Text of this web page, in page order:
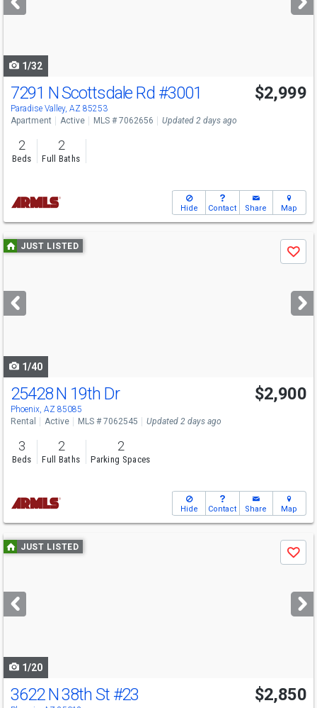
buttons
1/32
7291 N Scottsdale Rd #3001
Paradise Valley, AZ 85253
$2,999
Apartment Active MLS # 7062656 Updated 2 days ago
2
Beds
2
Full Baths
Hide Contact Share Map
Use
previous
next
buttons
JUST LISTED
Save
1/40
25428 N 19th Dr
Phoenix, AZ 85085
$2,900
Rental Active MLS # 7062545 Updated 2 days ago
3
Beds
2
Full Baths
2
Parking Spaces
Hide Contact Share Map
Use
previous
next
buttons
JUST LISTED
Save
1/20
3622 N 38th St #23 $2,850